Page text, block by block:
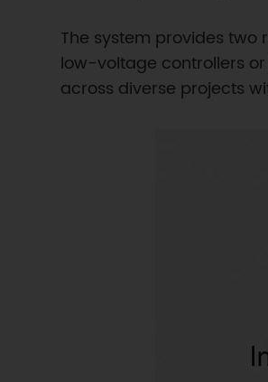
The system provides two
low-voltage controllers
across diverse projects